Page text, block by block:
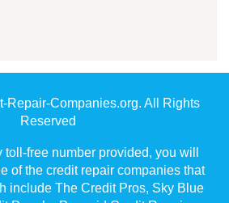
Repair-Companies.org. All Rights
Reserved
free number provided, you will
of the credit repair companies that
include The Credit Pros, Sky Blue